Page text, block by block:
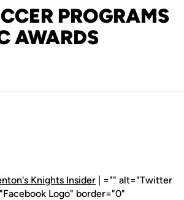
PROGRAMS
AWARDS
Knights Insider | ="" alt="Twitter
Logo" border="0"